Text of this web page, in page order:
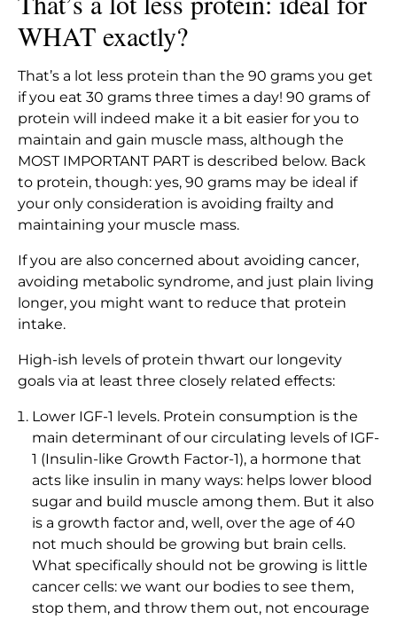
WHAT exactly?
That’s a lot less protein than the 90 grams you get
if you eat 30 grams three times a day! 90 grams of
protein will indeed make it a bit easier for you to
maintain and gain muscle mass, although the
MOST IMPORTANT PART is described below. Back
to protein, though: yes, 90 grams may be ideal if
your only consideration is avoiding frailty and
maintaining your muscle mass.
If you are also concerned about avoiding cancer,
avoiding metabolic syndrome, and just plain living
longer, you might want to reduce that protein
intake.
High-ish levels of protein thwart our longevity
goals via at least three closely related effects:
Lower IGF-1 levels. Protein consumption is the
main determinant of our circulating levels of IGF-
1 (Insulin-like Growth Factor-1), a hormone that
acts like insulin in many ways: helps lower blood
sugar and build muscle among them. But it also
is a growth factor and, well, over the age of 40
not much should be growing but brain cells.
What specifically should not be growing is little
cancer cells: we want our bodies to see them,
stop them, and throw them out, not encourage